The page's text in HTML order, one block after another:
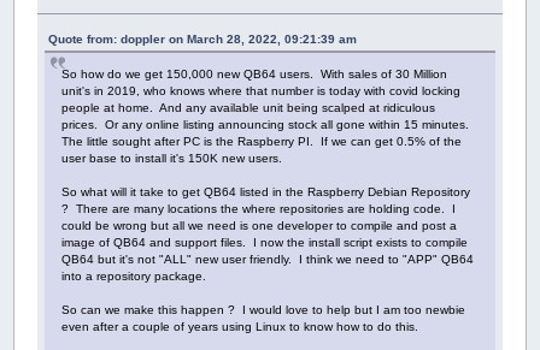
Quote from: doppler on March 28, 2022, 09:21:39 am
So how do we get 150,000 new QB64 users. With sales of 30 Million
unit's in 2019, who knows where that number is today with covid locking
people at home. And any available unit being scalped at ridiculous
prices. Or any online listing announcing stock all gone within 15 minutes.
The little sought after PC is the Raspberry PI. If we can get 0.5% of the
user base to install it's 150K new users.
So what will it take to get QB64 listed in the Raspberry Debian Repository
? There are many locations the where repositories are holding code. I
could be wrong but all we need is one developer to compile and post a
image of QB64 and support files. I now the install script exists to compile
QB64 but it's not "ALL" new user friendly. I think we need to "APP" QB64
into a repository package.
So can we make this happen ? I would love to help but I am too newbie
even after a couple of years using Linux to know how to do this.